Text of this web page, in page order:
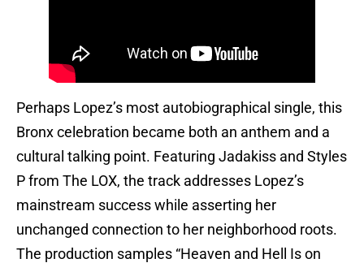
Perhaps Lopez’s most autobiographical single, this
Bronx celebration became both an anthem and a
cultural talking point. Featuring Jadakiss and Styles
P from The LOX, the track addresses Lopez’s
mainstream success while asserting her
unchanged connection to her neighborhood roots.
The production samples “Heaven and Hell Is on